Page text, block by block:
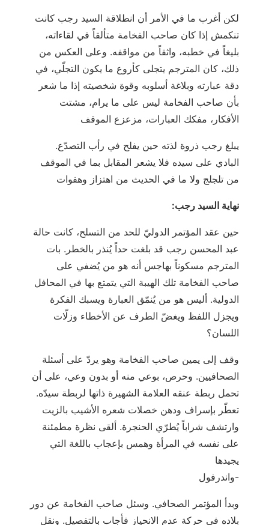
لكن أغرب ما في الأمر أن انطلاقة السيد رجب كانت
تنكمش إذا كان صاحب الفخامة متألقاً في لقاءاته،
بليغاً في خطبه، واثقاً من مواقفه. وعلى العكس من
ذلك، كان المترجم يتجلى كأروع ما يكون التجلّي، في
دقة عبارته وبلاغة أسلوبه وقوة شخصيته إذا ما شعر
بأن صاحب الفخامة ليس على ما يرام، مشتت
الأفكار، مفكك العبارات، مزعزع الموقف
.يبلغ رجب ذروة لذته حين يفلح في رأب التصدّع
البادي على سيده فلا يشعر المقابل بما في الموقف
من تلجلج ولا ما في الحديث من اهتزاز وهفوات
:نهاية السيد رجب
حين عقد المؤتمر الدوليّ للحد من التسلح، كانت حالة
عبد المحسن رجب قد بلغت حداً يُنذر بالخطر. بات
المترجم مسكوناً بهاجس أنه هو من يُضفي على
صاحب الفخامة تلك الهيبة التي يتمتع بها في المحافل
الدولية. أليس هو من يُنمّق العبارة ويسبك الفكرة
ويجزل اللفظ ويغضّ الطرف عن الأخطاء وزلّات
اللسان؟
وقف إلى يمين صاحب الفخامة وهو يردّ على أسئلة
الصحافيين. وحرص، بوعي منه أو بدون وعي، على أن
تحمل ربطة عنقه العلامة الشهيرة ذاتها لربطة سيدّه.
تعطّر بإسراف ودهن خصلات شعره الأشيب بالزيت
وارتشف شراباً يُطرّي الحنجرة. ألقى نظرة مطمئنة
على نفسه في المرأة وهمس بإعجاب باللغة التي
يجيدها
واندرفول-
وبدأ المؤتمر الصحافي. وسئل صاحب الفخامة عن دور
بلاده في حركة عدم الانحياز فأجاب بالتفصيل. ونقل